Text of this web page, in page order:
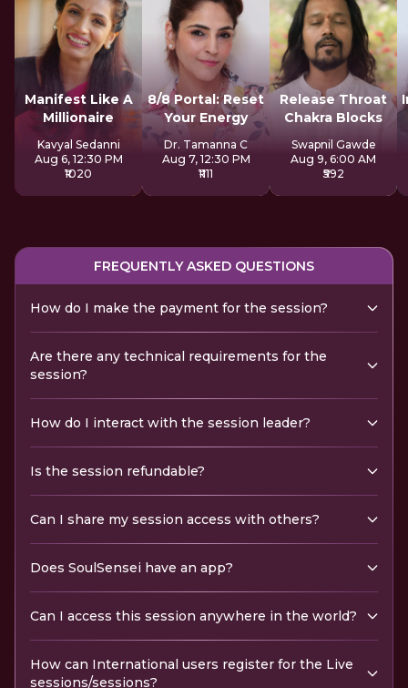
Manifest Like A
Millionaire
Kavyal Sedanni
Aug 6, 12:30 PM
₹1020
8/8 Portal: Reset
Your Energy
Dr. Tamanna C
Aug 7, 12:30 PM
₹1111
Release Throat
Chakra Blocks
Swapnil Gawde
Aug 9, 6:00 AM
₹592
FREQUENTLY ASKED QUESTIONS
How do I make the payment for the session?
Are there any technical requirements for the
session?
How do I interact with the session leader?
Is the session refundable?
Can I share my session access with others?
Does SoulSensei have an app?
Can I access this session anywhere in the world?
How can International users register for the Live
sessions/sessions?